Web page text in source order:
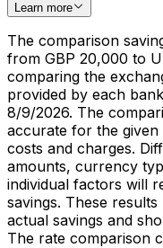
Learn more
The comparison
from GBP 20,000 to
comparing the
provided by each
8/9/2026. The
accurate for the given
costs and charges.
amounts, currency
individual factors will
savings. These
actual savings and
The rate comparison